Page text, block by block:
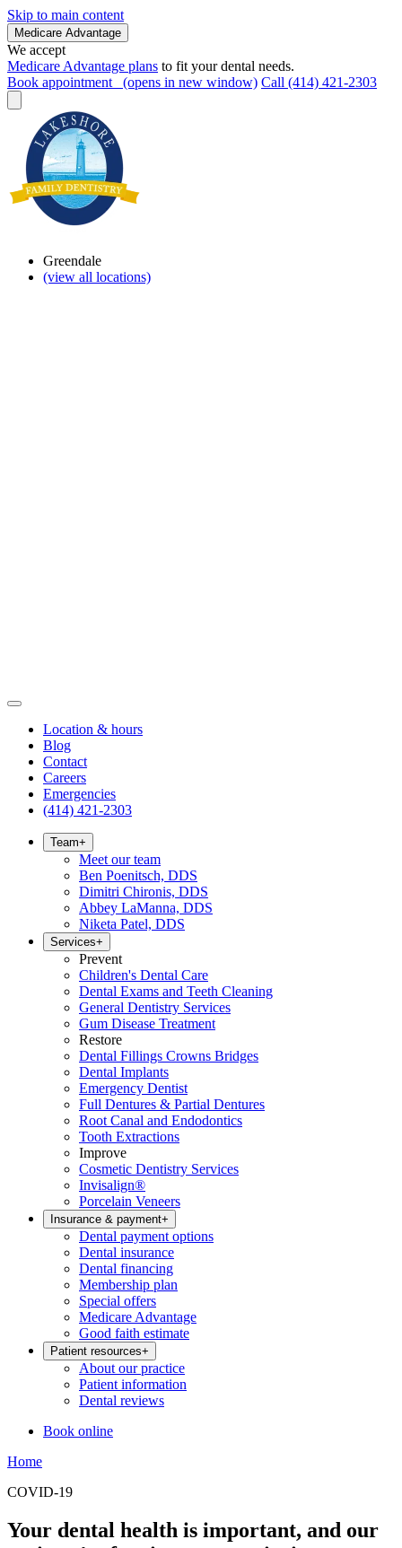
Skip to main content
Medicare Advantage
We accept
Medicare Advantage plans to fit your dental needs.
Book appointment
(opens in new window) Call (414) 421-2303
Greendale
(view all locations)
Location & hours
Blog
Contact
Careers
Emergencies
(414) 421-2303
Team+
Meet our team
Ben Poenitsch, DDS
Dimitri Chironis, DDS
Abbey LaManna, DDS
Niketa Patel, DDS
Services+
Prevent
Children's Dental Care
Dental Exams and Teeth Cleaning
General Dentistry Services
Gum Disease Treatment
Restore
Dental Fillings Crowns Bridges
Dental Implants
Emergency Dentist
Full Dentures & Partial Dentures
Root Canal and Endodontics
Tooth Extractions
Improve
Cosmetic Dentistry Services
Invisalign®
Porcelain Veneers
Insurance & payment+
Dental payment options
Dental insurance
Dental financing
Membership plan
Special offers
Medicare Advantage
Good faith estimate
Patient resources+
About our practice
Patient information
Dental reviews
Book online
Home
COVID-19
Your dental health is important, and our